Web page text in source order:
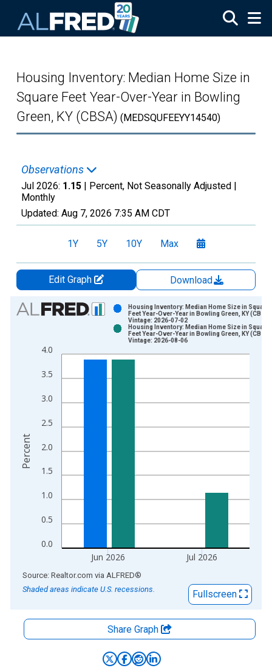
Housing Inventory: Median Home Size in
Square Feet Year-Over-Year in Bowling
Green, KY (CBSA) (MEDSQUFEEYY14540)
Observations
Jul 2026: 1.15 | Percent, Not Seasonally Adjusted |
Monthly
Updated: Aug 7, 2026 7:35 AM CDT
1Y 5Y 10Y Max
Edit Graph
Download
Chart
Bar chart with 2 data series.
The chart has 1 X axis displaying xAxis. Data ranges from
0.0
0.5
1.0
1.5
2.0
2.5
3.0
3.5
4.0
Jun 2026 Jul 2026
Housing Inventory: Median Home Size in Square
Feet Year-Over-Year in Bowling Green, KY (CBSA)
Vintage: 2026-07-02
Housing Inventory: Median Home Size in Square
Feet Year-Over-Year in Bowling Green, KY (CBSA)
Vintage: 2026-08-06
Percent
End of interactive chart.
Source: Realtor.com via ALFRED®
Shaded areas indicate U.S. recessions.
Fullscreen
Share Graph